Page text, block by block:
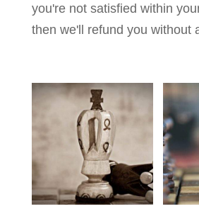
you're not satisfied within
then we'll refund you without